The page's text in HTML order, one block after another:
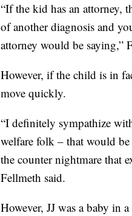
“If the kid has an attorney,
of another diagnosis and
attorney would be saying,”
However, if the child is in
move quickly.
“I definitely sympathize
welfare folk – that would
the counter nightmare that
Fellmeth said.
However, JJ was a baby in